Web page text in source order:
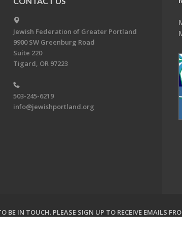
Jewish Federation of Greater Portland
9900 SW Greenburg Road
Suite 220
Tigard, OR 97223
503-245-6219
info@jewishportland.org
BE IN TOUCH. PLEASE SIGN UP TO RECEIVE EMAILS